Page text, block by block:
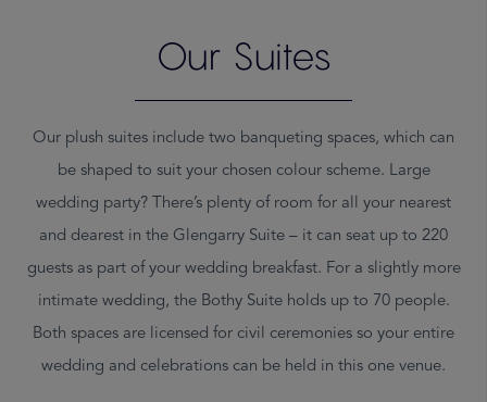
dev/public/wp-content/themes/lghhm-2020/template-
on line 26
Our Suites
Our plush suites include two banqueting spaces, which can
be shaped to suit your chosen colour scheme. Large
wedding party? There’s plenty of room for all your nearest
and dearest in the Glengarry Suite – it can seat up to 220
guests as part of your wedding breakfast. For a slightly more
intimate wedding, the Bothy Suite holds up to 70 people.
Both spaces are licensed for civil ceremonies so your entire
wedding and celebrations can be held in this one venue.